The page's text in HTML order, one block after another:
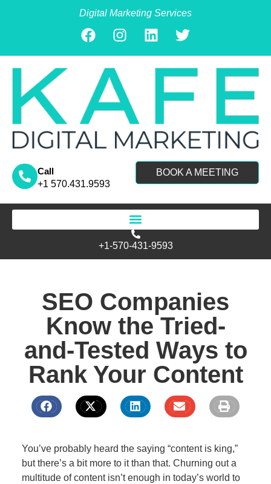
Digital Marketing Services
Call
+1 570.431.9593
BOOK A MEETING
+1-570-431-9593
SEO Companies
Know the Tried-
and-Tested Ways to
Rank Your Content
You’ve probably heard the saying “content is king,”
but there’s a bit more to it than that. Churning out a
multitude of content isn’t enough in today’s world to